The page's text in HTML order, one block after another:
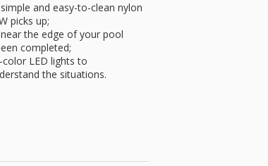
and easy-to-clean nylon
picks up;
the edge of your pool
completed;
LED lights to
the situations.